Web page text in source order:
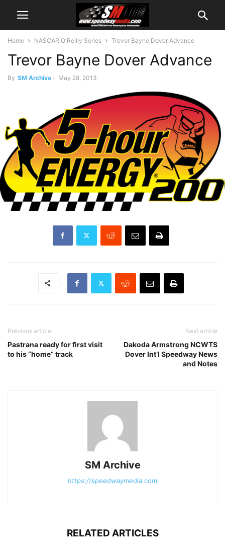
Home NASCAR O'Reilly Series Trevor Bayne Dover Advance
Trevor Bayne Dover Advance
By SM Archive - May 28, 2013
Previous article
Pastrana ready for first visit
to his “home” track
Next article
Dakoda Armstrong NCWTS
Dover Int’l Speedway News
and Notes
SM Archive
https://speedwaymedia.com
RELATED ARTICLES